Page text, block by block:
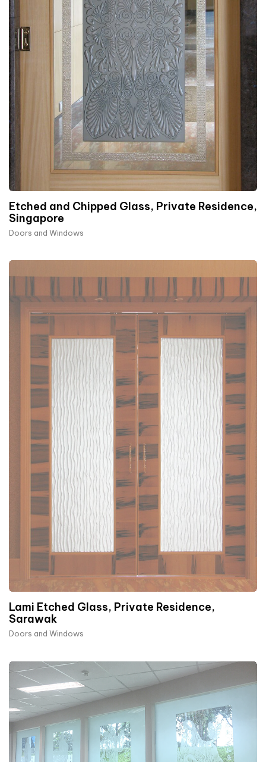
Etched and Chipped Glass, Private Residence,
Singapore
Doors and Windows
Lami Etched Glass, Private Residence,
Sarawak
Doors and Windows